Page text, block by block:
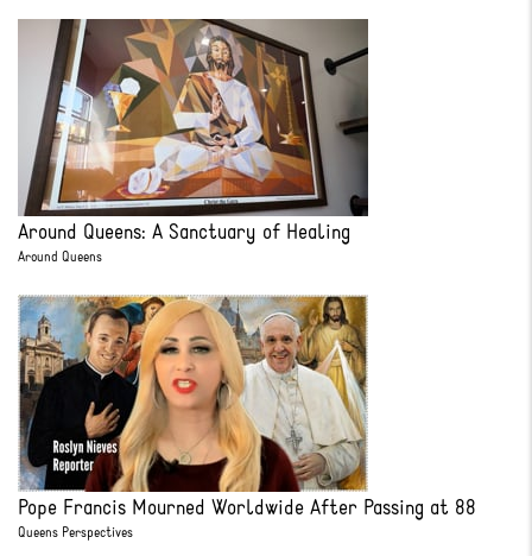
Around Queens: A Sanctuary of Healing
Around Queens
Pope Francis Mourned Worldwide After Passing at 88
Queens Perspectives